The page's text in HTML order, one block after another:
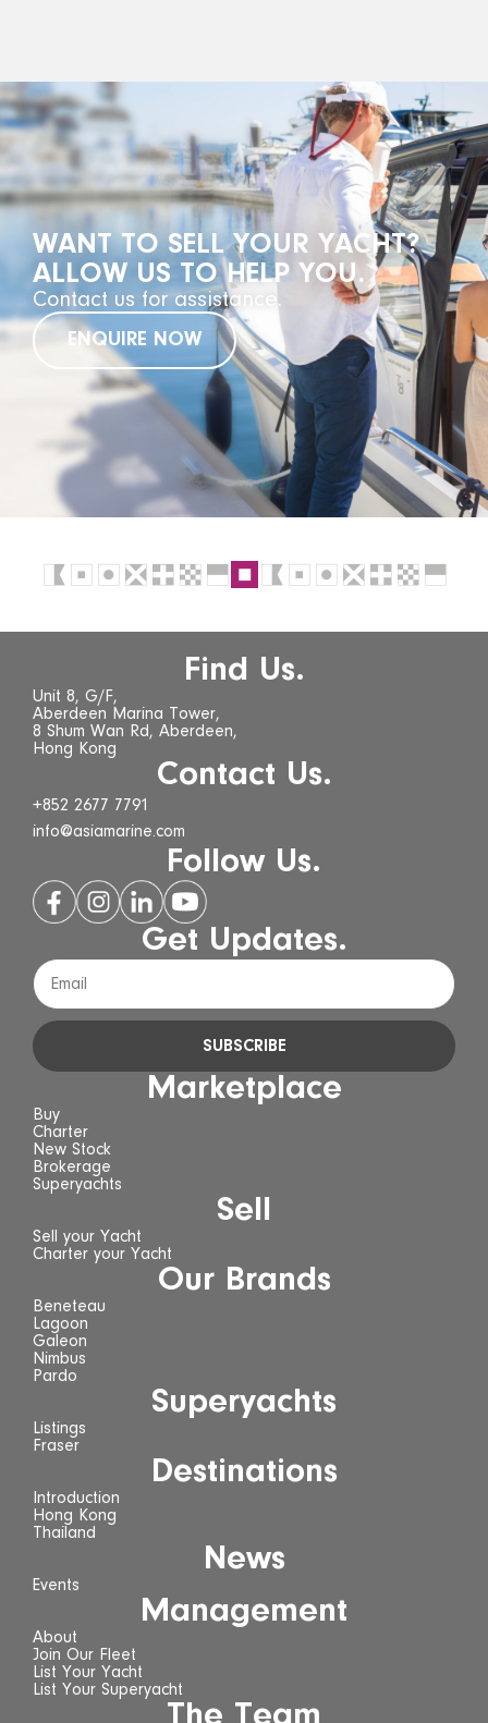
WANT TO SELL YOUR YACHT?
ALLOW US TO HELP YOU.
Contact us for assistance.
ENQUIRE NOW
Find Us.
Unit 8, G/F,
Aberdeen Marina Tower,
8 Shum Wan Rd, Aberdeen,
Hong Kong
Contact Us.
+852 2677 7791
info@asiamarine.com
Follow Us.
Get Updates.
SUBSCRIBE
Marketplace
Buy
Charter
New Stock
Brokerage
Superyachts
Sell
Sell your Yacht
Charter your Yacht
Our Brands
Beneteau
Lagoon
Galeon
Nimbus
Pardo
Superyachts
Listings
Fraser
Destinations
Introduction
Hong Kong
Thailand
News
Events
Management
About
Join Our Fleet
List Your Yacht
List Your Superyacht